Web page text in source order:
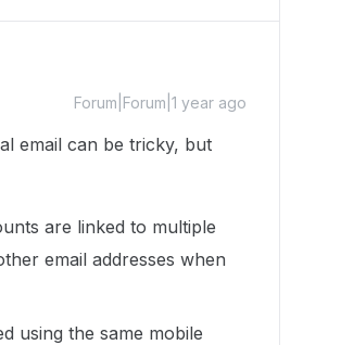
Forum|Forum|1 year ago
email can be tricky, but
are linked to multiple
email addresses when
using the same mobile